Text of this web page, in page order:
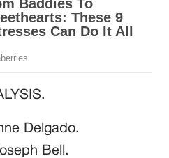
Delgado.
Bell.